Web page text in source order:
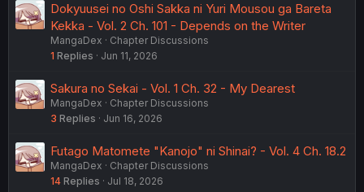
Dokyuusei no Oshi Sakka ni Yuri Mousou ga Bareta
Kekka - Vol. 2 Ch. 101 - Depends on the Writer
MangaDex
Chapter Discussions
1 Replies Jun 11, 2026
Sakura no Sekai - Vol. 1 Ch. 32 - My Dearest
MangaDex
Chapter Discussions
3 Replies Jun 16, 2026
Futago Matomete "Kanojo" ni Shinai? - Vol. 4 Ch. 18.2
MangaDex
Chapter Discussions
14 Replies Jul 18, 2026